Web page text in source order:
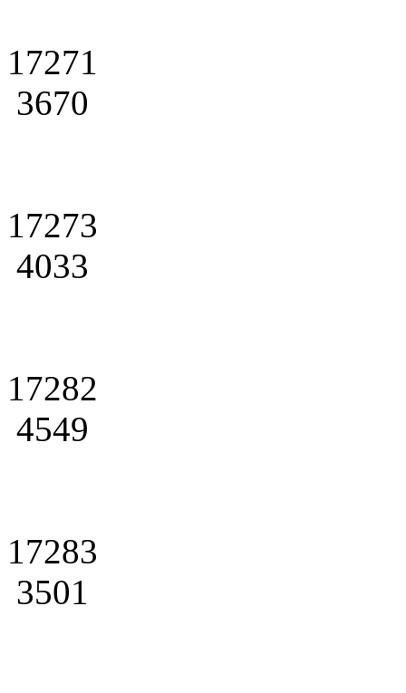
17271
3670
17273
4033
17282
4549
17283
3501